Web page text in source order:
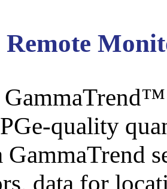
S Series
P
Remote
quality
GammaTrend
data for